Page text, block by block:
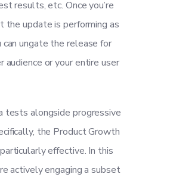
results, etc. Once you’re
the update is performing as
can ungate the release for
audience or your entire user
tests alongside progressive
the Product Growth
effective. In this
actively engaging a subset